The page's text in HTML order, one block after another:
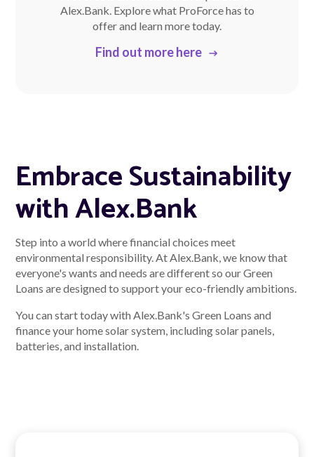
Alex.Bank. Explore what ProForce has to
offer and learn more today.
Find out more here
Embrace Sustainability
with Alex.Bank
Step into a world where financial choices meet
environmental responsibility. At Alex.Bank, we know that
everyone's wants and needs are different so our Green
Loans are designed to support your eco-friendly ambitions.
You can start today with Alex.Bank's Green Loans and
finance your home solar system, including solar panels,
batteries, and installation.